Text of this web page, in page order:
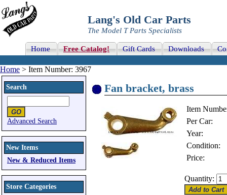
Lang's Old Car Parts
The Model T Parts Specialists
Home Free Catalog! Gift Cards Downloads
Home > Item Number: 3967
Search
Advanced Search
New Items
New & Reduced Items
Store Categories
Fan bracket, brass
Item
Per Car:
Year:
Condition:
Price:
Quantity: